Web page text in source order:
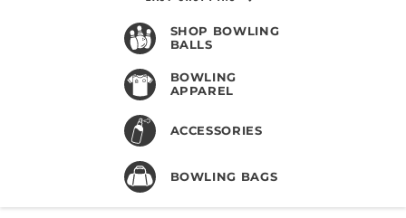
SHOP BOWLING
BALLS
BOWLING
APPAREL
ACCESSORIES
BOWLING BAGS